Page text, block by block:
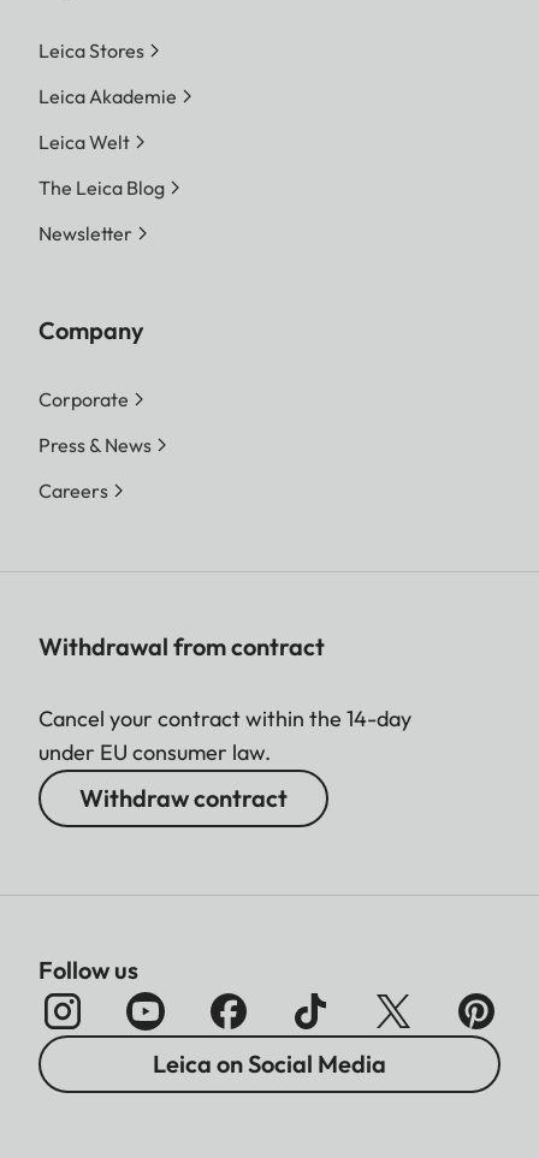
Leica Stores
Leica Akademie
Leica Welt
The Leica Blog
Newsletter
Company
Corporate
Press & News
Careers
Withdrawal from contract
Cancel your contract within the 14-day
under EU consumer law.
Withdraw contract
Follow us
Leica on Social Media